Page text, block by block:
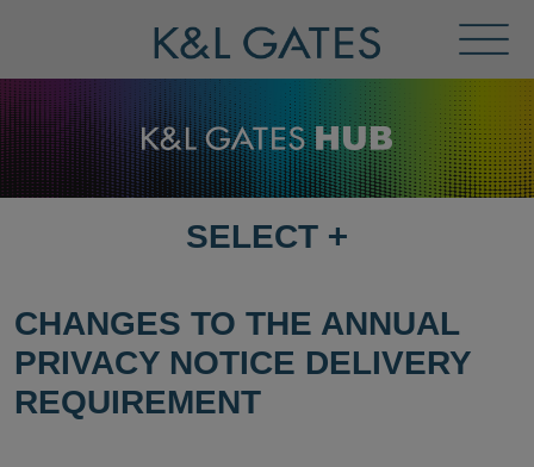
Menu
SELECT
PAGE
SELECT +
CHANGES TO THE ANNUAL
PRIVACY NOTICE DELIVERY
REQUIREMENT